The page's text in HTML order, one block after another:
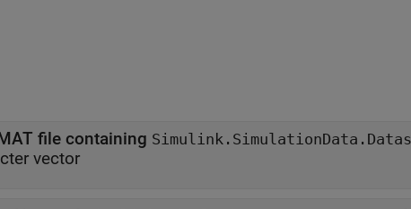
file containing
vector